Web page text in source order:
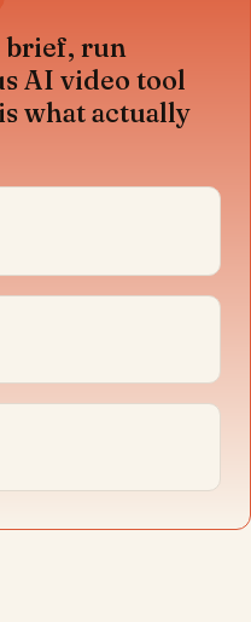
brief, run
AI video tool
what actually